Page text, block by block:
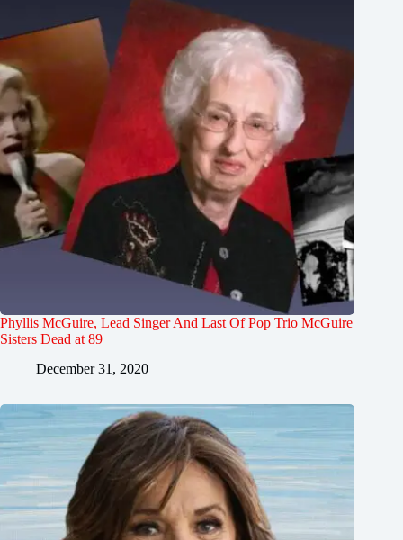
Phyllis McGuire, Lead Singer And Last Of Pop Trio McGuire
Sisters Dead at 89
December 31, 2020